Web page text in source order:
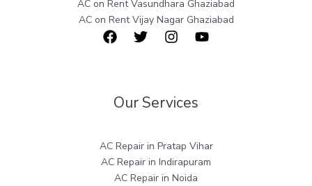
AC on Rent Vasundhara Ghaziabad
AC on Rent Vijay Nagar Ghaziabad
Our Services
AC Repair in Pratap Vihar
AC Repair in Indirapuram
AC Repair in Noida